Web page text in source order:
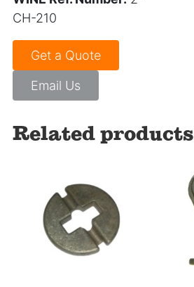
CH-210
Get a Quote
Email Us
Related products